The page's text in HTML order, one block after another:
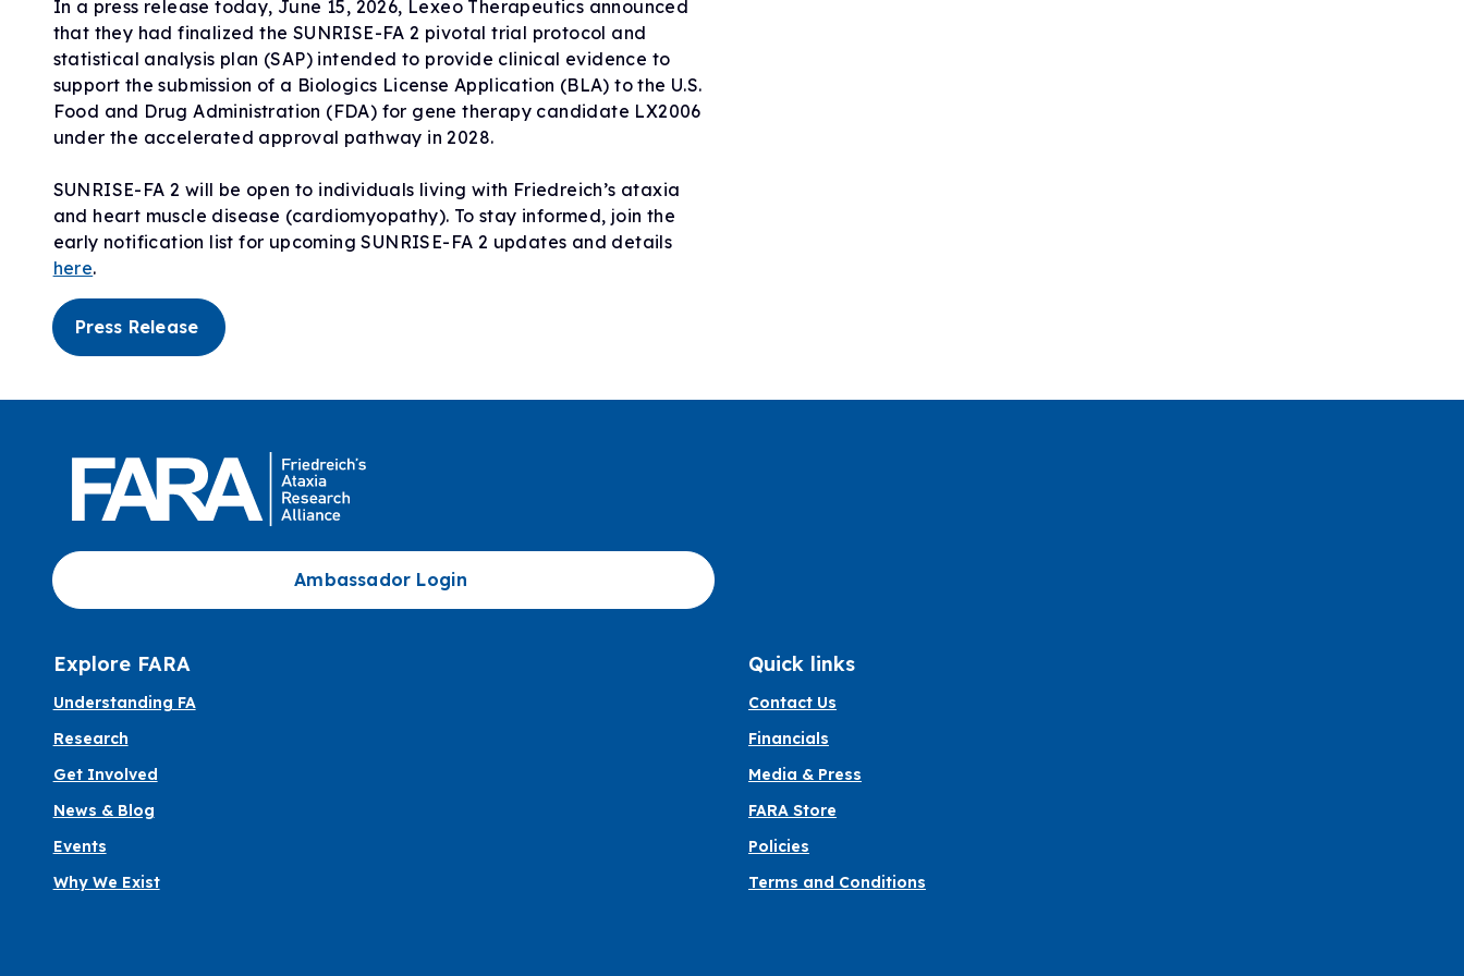
In a press release today, June 15, 2026, Lexeo Therapeutics announced
that they had finalized the SUNRISE-FA 2 pivotal trial protocol and
statistical analysis plan (SAP) intended to provide clinical evidence to
support the submission of a Biologics License Application (BLA) to the U.S.
Food and Drug Administration (FDA) for gene therapy candidate LX2006
under the accelerated approval pathway in 2028.
SUNRISE-FA 2 will be open to individuals living with Friedreich’s ataxia
and heart muscle disease (cardiomyopathy). To stay informed, join the
early notification list for upcoming SUNRISE-FA 2 updates and details
here.
Press Release
Ambassador Login
Explore FARA
Understanding FA
Research
Get Involved
News & Blog
Events
Why We Exist
Quick links
Contact Us
Financials
Media & Press
FARA Store
Policies
Terms and Conditions